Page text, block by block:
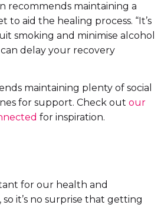
recommends maintaining a
to aid the healing process. “It’s
smoking and minimise alcohol
delay your recovery
maintaining plenty of social
for support. Check out our
for inspiration.
for our health and
it’s no surprise that getting